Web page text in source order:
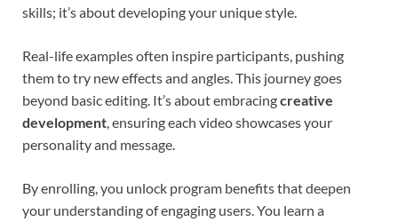
skills; it’s about developing your unique style.
Real-life examples often inspire participants, pushing
them to try new effects and angles. This journey goes
beyond basic editing. It’s about embracingcreative
development, ensuring each video showcases your
personality and message.
By enrolling, you unlock program benefits that deepen
your understanding of engaging users. You learn a